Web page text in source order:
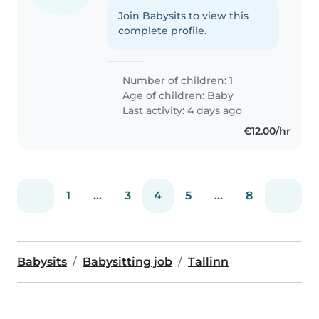
Join Babysits to view this
complete profile.
Number of children: 1
Age of children: Baby
Last activity: 4 days ago
€12.00/hr
1 ... 3 4 5 ... 8
Babysits Babysitting job Tallinn